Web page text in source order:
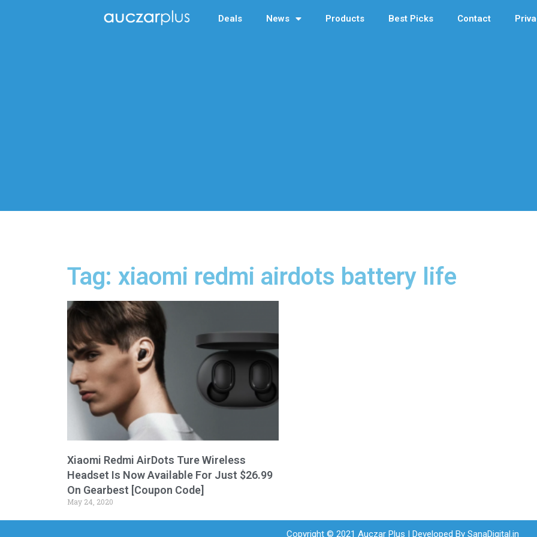
Deals News Products Best Picks Contact
Tag: xiaomi redmi airdots battery life
Xiaomi Redmi AirDots Ture Wireless
Headset Is Now Available For Just $26.99
On Gearbest [Coupon Code]
May 24, 2020
Copyright © 2021 Auczar Plus | Developed By SanaDigital.in